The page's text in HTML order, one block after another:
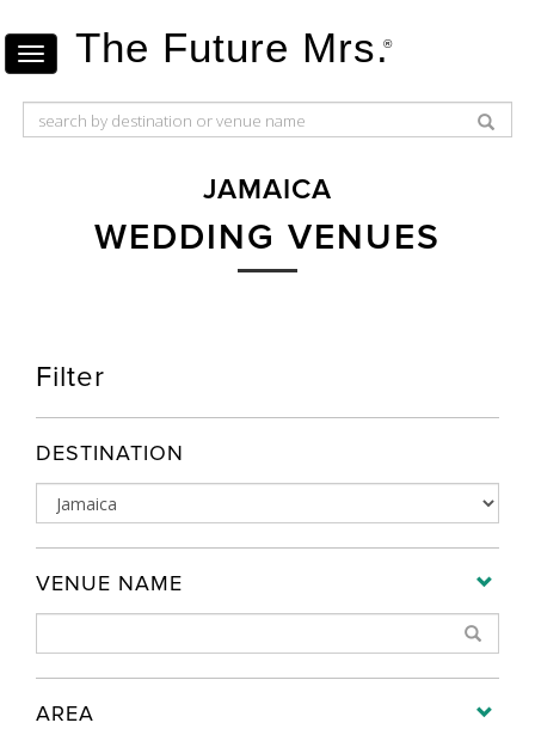
The Future Mrs.®
JAMAICA
WEDDING VENUES
Filter
DESTINATION
VENUE NAME
AREA